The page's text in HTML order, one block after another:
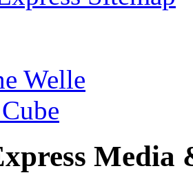
Welle
Media